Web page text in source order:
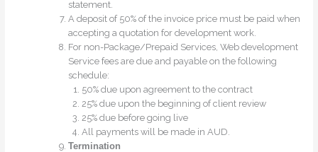
statement.
A deposit of 50% of the invoice price must be paid when
accepting a quotation for development work.
For non-Package/Prepaid Services, Web development
Service fees are due and payable on the following
schedule:
50% due upon agreement to the contract
25% due upon the beginning of client review
25% due before going live
All payments will be made in AUD.
Termination